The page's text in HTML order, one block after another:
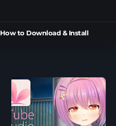
How to Download & Install